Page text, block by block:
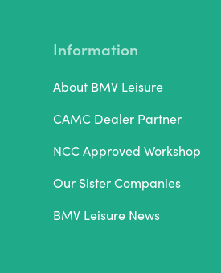
Information
About BMV Leisure
CAMC Dealer Partner
NCC Approved Workshop
Our Sister Companies
BMV Leisure News